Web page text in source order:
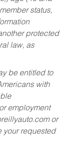
status,
protected
law, as
be entitled to
with
employment
or
your requested